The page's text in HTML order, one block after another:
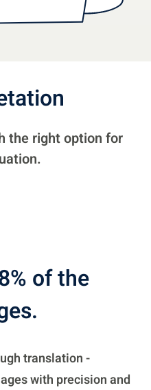
the right option for
of the
translation -
with precision and